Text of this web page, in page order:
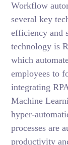
Workflow
several key
efficiency and
technology is
which
employees to
integrating
Machine
hyper-
processes are
productivity